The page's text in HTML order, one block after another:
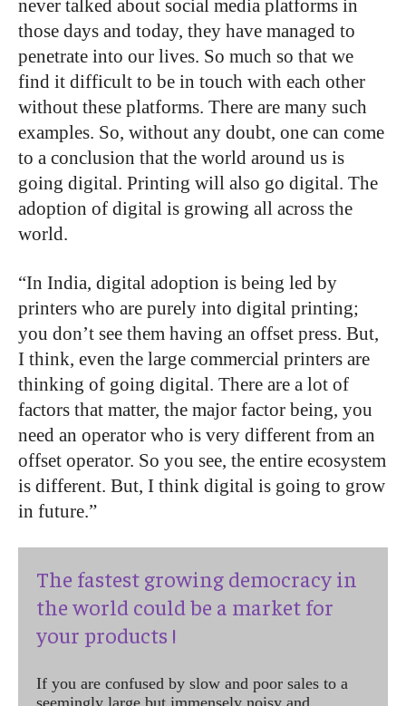
never talked about social media platforms in
those days and today, they have managed to
penetrate into our lives. So much so that we
find it difficult to be in touch with each other
without these platforms. There are many such
examples. So, without any doubt, one can come
to a conclusion that the world around us is
going digital. Printing will also go digital. The
adoption of digital is growing all across the
world.
“In India, digital adoption is being led by
printers who are purely into digital printing;
you don’t see them having an offset press. But,
I think, even the large commercial printers are
thinking of going digital. There are a lot of
factors that matter, the major factor being, you
need an operator who is very different from an
offset operator. So you see, the entire ecosystem
is different. But, I think digital is going to grow
in future.”
The fastest growing democracy in
the world could be a market for
your products !
If you are confused by slow and poor sales to a